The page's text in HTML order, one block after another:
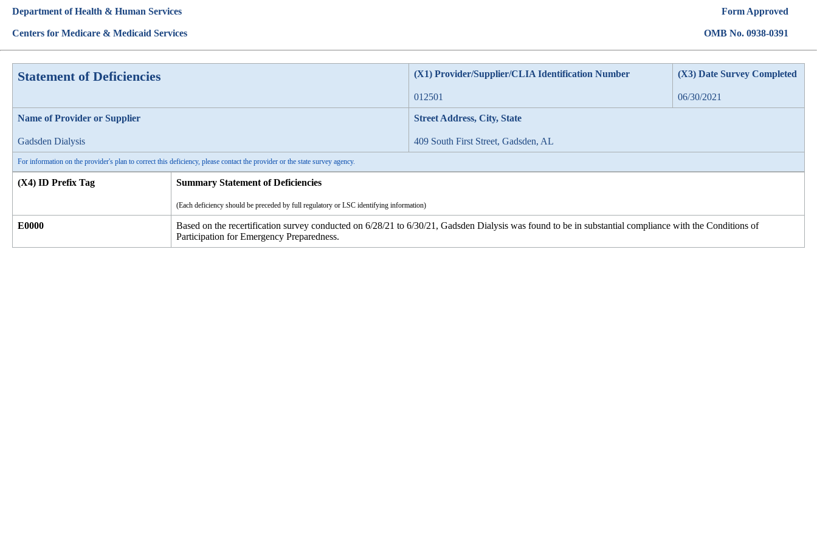
Department of Health & Human Services
Centers for Medicare & Medicaid Services
Form Approved
OMB No. 0938-0391
Statement of Deficiencies (X1) Provider/Supplier/CLIA Identification Number
012501
(X3) Date Survey Completed
06/30/2021
Name of Provider or Supplier
Gadsden Dialysis
Street Address, City, State
409 South First Street, Gadsden, AL
For information on the provider's plan to correct this deficiency, please contact the provider or the state survey agency.
(X4) ID Prefix Tag Summary Statement of Deficiencies
(Each deficiency should be preceded by full regulatory or LSC identifying information)
E0000
Based on the recertification survey conducted on 6/28/21 to 6/30/21, Gadsden Dialysis was found to be in substantial compliance with the Conditions of
Participation for Emergency Preparedness.